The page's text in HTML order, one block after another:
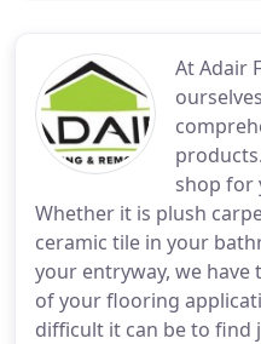
At Adair
shop for
Whether it is plush
ceramic tile in your
your entryway, we
of your flooring
difficult it can be to